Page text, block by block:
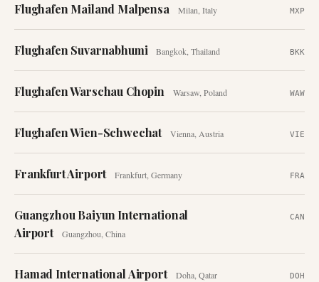
Flughafen Mailand Malpensa Milan Italy MXP
Flughafen Suvarnabhumi Bangkok ,Thailand BKK
Flughafen Warschau Chopin Warsaw Poland WAW
Flughafen Wien-Schwechat Vienna Austria VIE
Frankfurt Airport Frankfurt ,Germany FRA
Guangzhou Baiyun International
Airport
Guangzhou China
CAN
Hamad International Airport Doha, Qatar DOH